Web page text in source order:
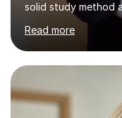
solid study method
Together we will
solving, stress
every subject
awareness, and
everyday life.
about me: I achieved
chemistry in 2019
Read more